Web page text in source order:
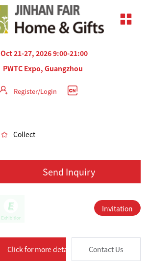
Oct 21-27, 2026 9:00-21:00
PWTC Expo, Guangzhou
Register/Login
Collect
Send Inquiry
Invitation
Click for more details Contact Us